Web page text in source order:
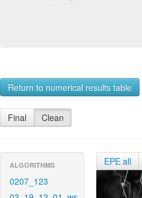
Return to numerical results table
Final Clean
ALGORITHMS
0207_123
EPE all